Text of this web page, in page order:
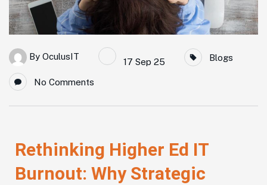
By OculusIT
17 Sep 25 Blogs
No Comments
Rethinking Higher Ed IT
Burnout: Why Strategic